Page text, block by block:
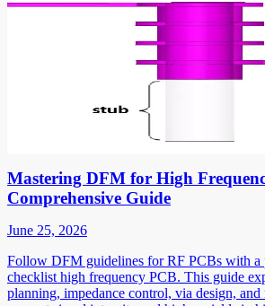
Mastering DFM for High
Comprehensive Guide
June 25, 2026
Follow DFM guidelines for RF PCBs with a
checklist high frequency PCB. This guide
planning, impedance control, via design, and